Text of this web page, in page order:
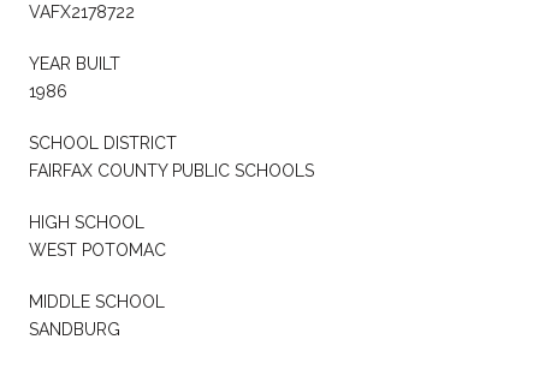
VAFX2178722
YEAR BUILT
1986
SCHOOL DISTRICT
FAIRFAX COUNTY PUBLIC SCHOOLS
HIGH SCHOOL
WEST POTOMAC
MIDDLE SCHOOL
SANDBURG